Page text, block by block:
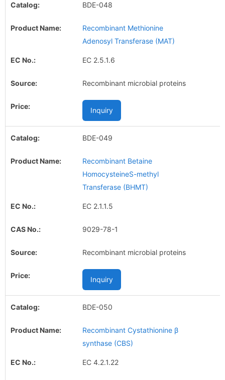
BDE-048
Recombinant Methionine
Adenosyl Transferase (MAT)
EC 2.5.1.6
Recombinant microbial proteins
Inquiry
BDE-049
Recombinant Betaine
HomocysteineS-methyl
Transferase (BHMT)
EC 2.1.1.5
9029-78-1
Recombinant microbial proteins
Inquiry
BDE-050
Recombinant Cystathionine β
synthase (CBS)
EC 4.2.1.22